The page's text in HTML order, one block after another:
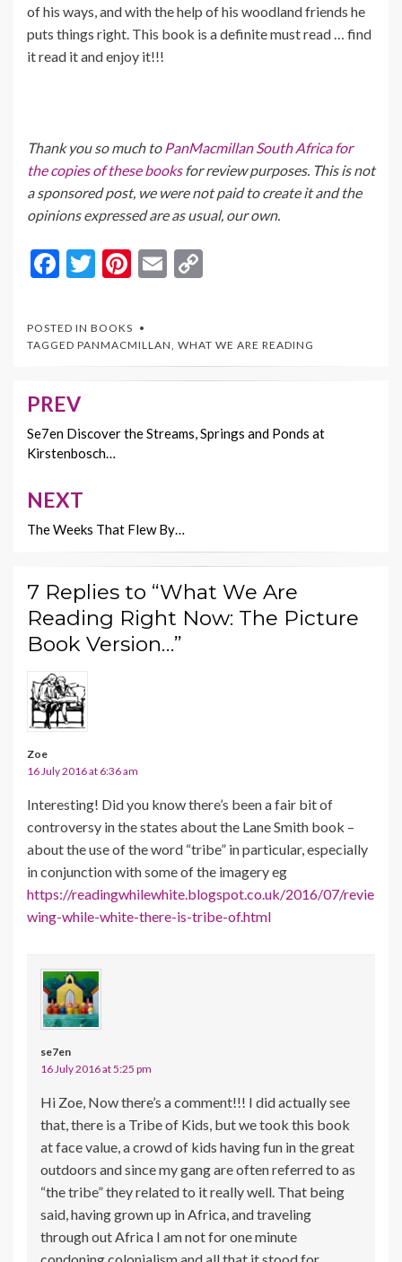
of his ways, and with the help of his woodland friends he
puts things right. This book is a definite must read … find
it read it and enjoy it!!!
Thank you so much to PanMacmillan South Africa for
the copies of these booksfor review purposes. This is not
a sponsored post, we were not paid to create it and the
opinions expressed are as usual, our own.
F
e
b
o
k
T
itt
er
Pi
er
es
t
E
l
y
Li
k
POSTED IN BOOKS
TAGGED PANMACMILLAN WHAT WE ARE READING
Post
navigation
PREV
Se7en Discover the Streams, Springs and Ponds at
Kirstenbosch…
NEXT
The Weeks That Flew By…
7 Replies to “What We Are
Reading Right Now: The Picture
Book Version…”
Zoe
16 July 2016 at 6:36 am
Interesting! Did you know there’s been a fair bit of
controversy in the states about the Lane Smith book –
about the use of the word “tribe” in particular, especially
in conjunction with some of the imagery eg
https://readingwhilewhite.blogspot.co.uk/2016/07/revie
wing-while-white-there-is-tribe-of.html
se7en
16 July 2016 at 5:25 pm
Hi Zoe, Now there’s a comment!!! I did actually see
that, there is a Tribe of Kids, but we took this book
at face value, a crowd of kids having fun in the great
outdoors and since my gang are often referred to as
“the tribe” they related to it really well. That being
said, having grown up in Africa, and traveling
through out Africa I am not for one minute
condoning colonialism and all that it stood for.